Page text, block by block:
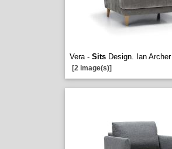
Vera - SitsDesign. Ian Archer
[2 image(s)]